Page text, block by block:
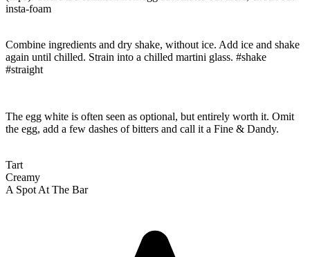
insta-foam
Combine ingredients and dry shake, without ice. Add ice and shake
again until chilled. Strain into a chilled martini glass. #shake
#straight
The egg white is often seen as optional, but entirely worth it. Omit
the egg, add a few dashes of bitters and call it a Fine & Dandy.
Tart
Creamy
A Spot At The Bar